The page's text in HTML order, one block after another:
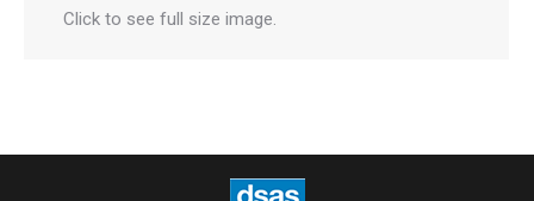
Click to see full size image.